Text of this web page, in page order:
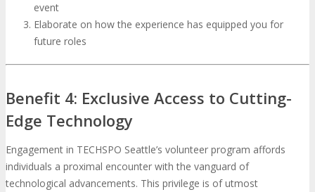
event
Elaborate on how the experience has equipped you for
future roles
Benefit 4: Exclusive Access to Cutting-
Edge Technology
Engagement in TECHSPO Seattle’s volunteer program affords
individuals a proximal encounter with the vanguard of
technological advancements. This privilege is of utmost